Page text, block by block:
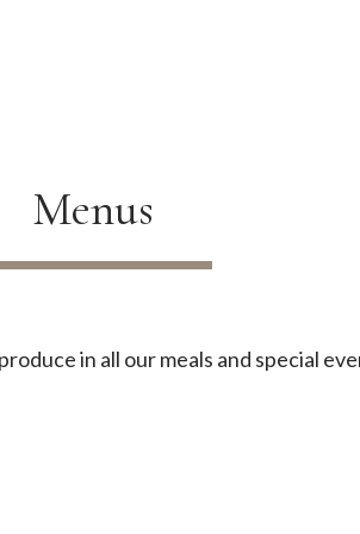
Menus
in all our meals and special